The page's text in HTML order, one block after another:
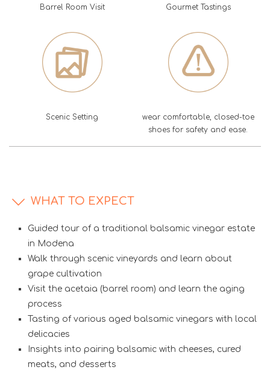
Barrel Room Visit Gourmet Tastings
Scenic Setting
wear comfortable, closed-toe
shoes for safety and ease.
WHAT TO EXPECT
Guided tour of a traditional balsamic vinegar estate
in Modena
Walk through scenic vineyards and learn about
grape cultivation
Visit the acetaia (barrel room) and learn the aging
process
Tasting of various aged balsamic vinegars with local
delicacies
Insights into pairing balsamic with cheeses, cured
meats, and desserts